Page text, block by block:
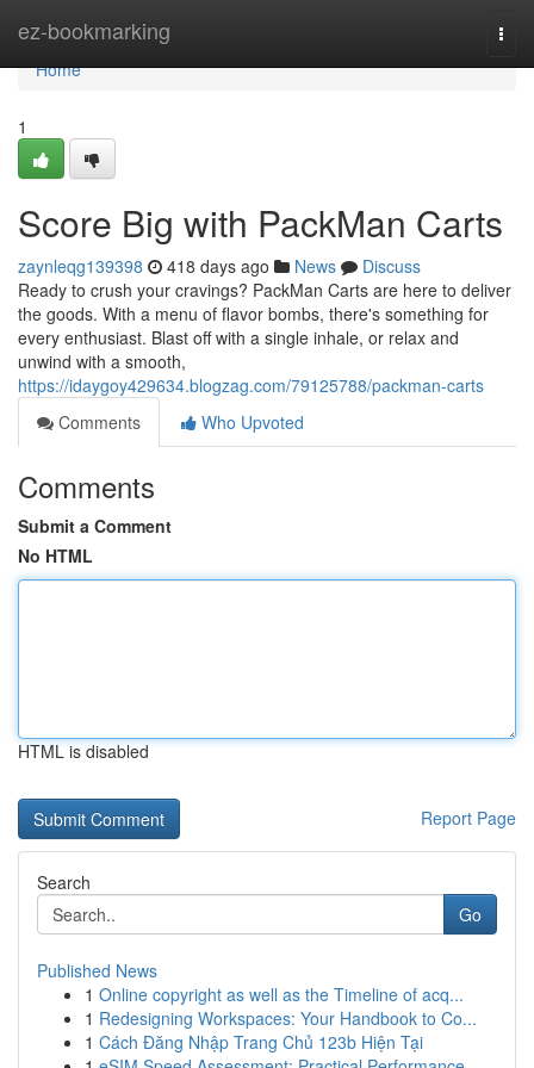
ez-bookmarking
Home
Home
1
Score Big with PackMan Carts
zaynleqg139398 418 days ago News
Discuss
Ready to crush your cravings? PackMan Carts are here to deliver
the goods. With a menu of flavor bombs, there's something for
every enthusiast. Blast off with a single inhale, or relax and
unwind with a smooth,
https://idaygoy429634.blogzag.com/79125788/packman-carts
Comments
Who Upvoted
Comments
Submit a Comment
No HTML
HTML is disabled
Report Page
Search
Go
Published News
1 Online copyright as well as the Timeline of acq...
1 Redesigning Workspaces: Your Handbook to Co...
1 Cách Đăng Nhập Trang Chủ 123b Hiện Tại